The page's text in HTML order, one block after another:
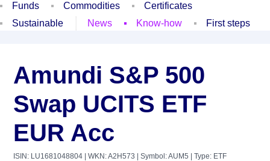
Funds
Commodities
Certificates
Sustainable
News Know-how First steps
Amundi S&P 500
Swap UCITS ETF
EUR Acc
ISIN: LU1681048804 | WKN: A2H573 | Symbol: AUM5 | Type: ETF